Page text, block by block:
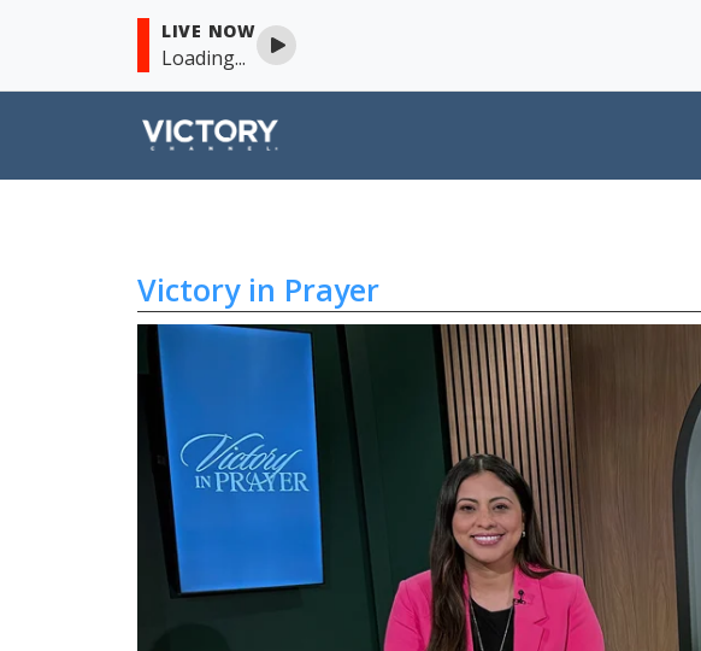
LIVE NOW
Loading...
Victory in Prayer
Skip to content
Victory in Prayer